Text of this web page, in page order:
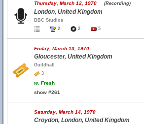
Thursday, March 12, 1970 (Recording)
London, United Kingdom
BBC Studios
2
2 5
Friday, March 13, 1970
Gloucester, United Kingdom
Guildhall
3
w. Fresh
show #261
Saturday, March 14, 1970
Croydon, London, United Kingdom